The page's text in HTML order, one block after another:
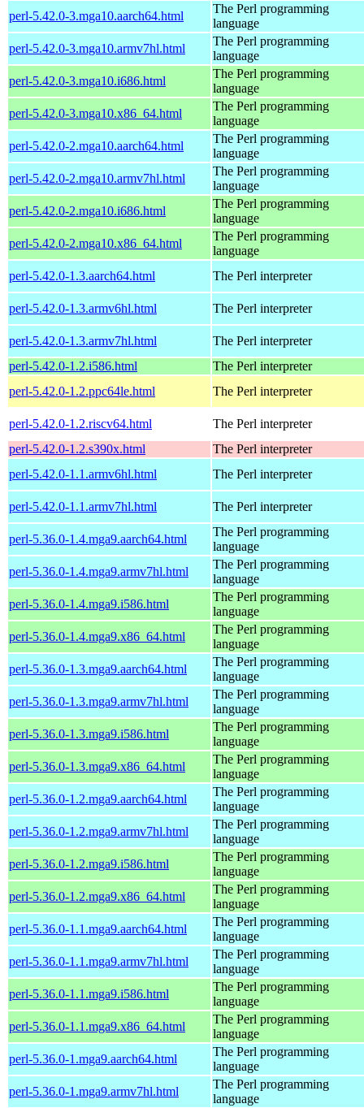
perl-5.42.0-3.mga10.aarch64.html
The Perl programming
language
perl-5.42.0-3.mga10.armv7hl.html
The Perl programming
language
perl-5.42.0-3.mga10.i686.html
The Perl programming
language
perl-5.42.0-3.mga10.x86_64.html
The Perl programming
language
perl-5.42.0-2.mga10.aarch64.html
The Perl programming
language
perl-5.42.0-2.mga10.armv7hl.html
The Perl programming
language
perl-5.42.0-2.mga10.i686.html
The Perl programming
language
perl-5.42.0-2.mga10.x86_64.html
The Perl programming
language
perl-5.42.0-1.3.aarch64.html
The Perl interpreter
perl-5.42.0-1.3.armv6hl.html The Perl interpreter
perl-5.42.0-1.3.armv7hl.html
The Perl interpreter
perl-5.42.0-1.2.i586.html
The Perl interpreter
perl-5.42.0-1.2.ppc64le.html
The Perl interpreter
perl-5.42.0-1.2.riscv64.html
The Perl interpreter
perl-5.42.0-1.2.s390x.html
The Perl interpreter
perl-5.42.0-1.1.armv6hl.html
The Perl interpreter
perl-5.42.0-1.1.armv7hl.html The Perl interpreter
perl-5.36.0-1.4.mga9.aarch64.html
The Perl programming
language
perl-5.36.0-1.4.mga9.armv7hl.html
The Perl programming
language
perl-5.36.0-1.4.mga9.i586.html
The Perl programming
language
perl-5.36.0-1.4.mga9.x86_64.html
The Perl programming
language
perl-5.36.0-1.3.mga9.aarch64.html
The Perl programming
language
perl-5.36.0-1.3.mga9.armv7hl.html
The Perl programming
language
perl-5.36.0-1.3.mga9.i586.html
The Perl programming
language
perl-5.36.0-1.3.mga9.x86_64.html
The Perl programming
language
perl-5.36.0-1.2.mga9.aarch64.html
The Perl programming
language
perl-5.36.0-1.2.mga9.armv7hl.html
The Perl programming
language
perl-5.36.0-1.2.mga9.i586.html
The Perl programming
language
perl-5.36.0-1.2.mga9.x86_64.html
The Perl programming
language
perl-5.36.0-1.1.mga9.aarch64.html
The Perl programming
language
perl-5.36.0-1.1.mga9.armv7hl.html
The Perl programming
language
perl-5.36.0-1.1.mga9.i586.html
The Perl programming
language
perl-5.36.0-1.1.mga9.x86_64.html
The Perl programming
language
perl-5.36.0-1.mga9.aarch64.html
The Perl programming
language
perl-5.36.0-1.mga9.armv7hl.html
The Perl programming
language